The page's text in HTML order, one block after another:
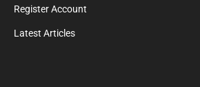
Register Account
Latest Articles